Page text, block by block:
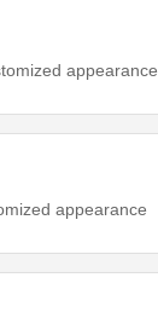
appearance
appearance